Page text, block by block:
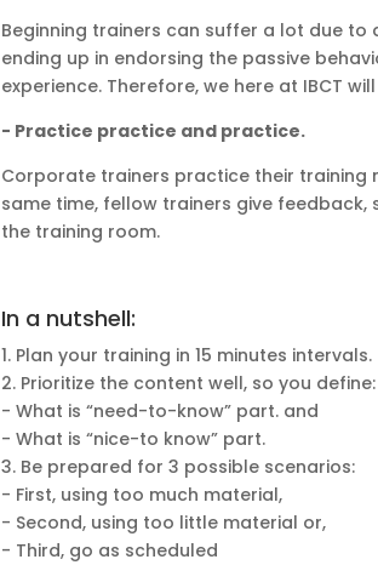
Beginning trainers can suffer a lot due
ending up in endorsing the passive
experience. Therefore, we here at IBCT
- Practice practice and practice.
Corporate trainers practice their training
same time, fellow trainers give feedback,
the training room.
In a nutshell:
1. Plan your training in 15 minutes intervals.
2. Prioritize the content well, so you define:
- What is “need-to-know” part. and
- What is “nice-to know” part.
3. Be prepared for 3 possible scenarios:
- First, using too much material,
- Second, using too little material or,
- Third, go as scheduled